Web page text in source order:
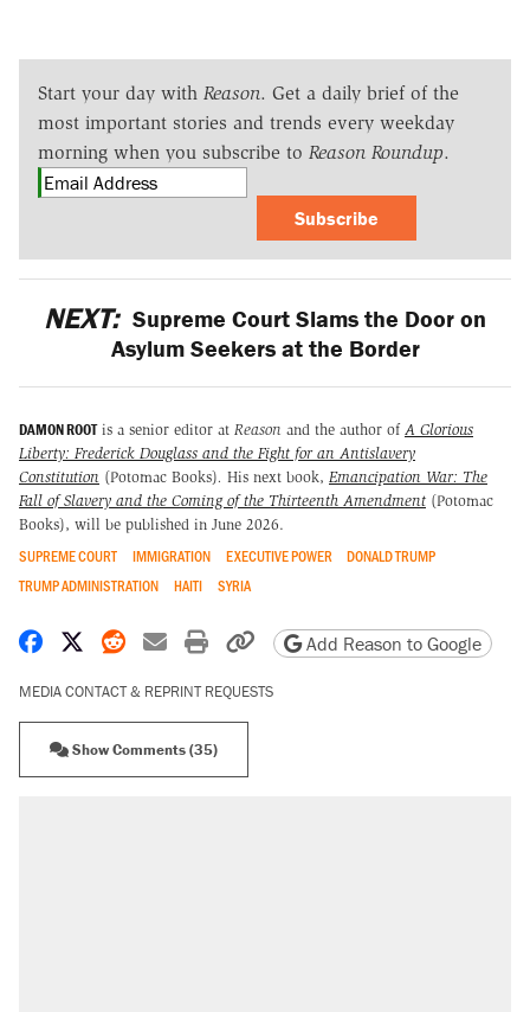
Start your day with Reason. Get a daily brief of the
most important stories and trends every weekday
morning when you subscribe to Reason Roundup.
Subscribe
NEXT: Supreme Court Slams the Door on
Asylum Seekers at the Border
DAMON ROOTis a senior editor at Reason and the author of A Glorious
Liberty: Frederick Douglass and the Fight for an Antislavery
Constitution (Potomac Books). His next book, Emancipation War: The
Fall of Slavery and the Coming of the Thirteenth Amendment (Potomac
Books), will be published in June 2026.
SUPREME COURT IMMIGRATION EXECUTIVE POWER
DONALD TRUMP
TRUMP ADMINISTRATION
HAITI SYRIA
Share on Facebook
Share on X
Share on Reddit
Share by email
Print friendly version
Copy page URL
Add Reason to Google
MEDIA CONTACT & REPRINT REQUESTS
Show Comments (35)